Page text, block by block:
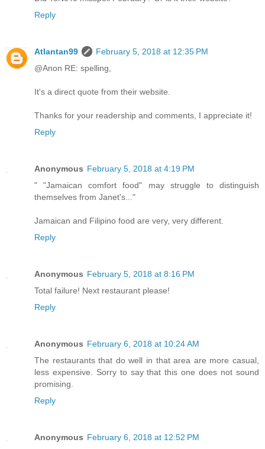
Reply
Atlantan99
February 5, 2018 at 12:35 PM
@Anon RE: spelling,
It's a direct quote from their website.
Thanks for your readership and comments, I appreciate it!
Reply
Anonymous February 5, 2018 at 4:19 PM
" "Jamaican comfort food" may struggle to distinguish
themselves from Janet's..."
Jamaican and Filipino food are very, very different.
Reply
Anonymous February 5, 2018 at 8:16 PM
Total failure! Next restaurant please!
Reply
Anonymous February 6, 2018 at 10:24 AM
The restaurants that do well in that area are more casual,
less expensive. Sorry to say that this one does not sound
promising.
Reply
Anonymous February 6, 2018 at 12:52 PM